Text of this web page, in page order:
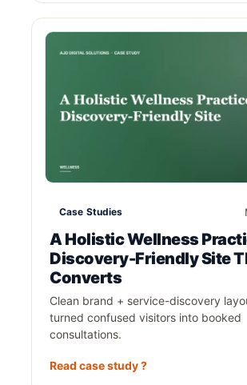
Case Studies
A Holistic Wellness
Discovery-Friendly Site
Converts
Clean brand + service-discovery
turned confused visitors into booked
consultations.
Read case study ?